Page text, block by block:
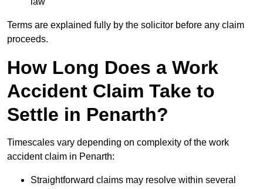
Terms are explained fully by the solicitor before any claim
proceeds.
How Long Does a Work
Accident Claim Take to
Settle in Penarth?
Timescales vary depending on complexity of the work
accident claim in Penarth:
Straightforward claims may resolve within several